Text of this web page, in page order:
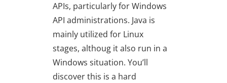
APIs, particularly for Windows
API administrations. Java is
mainly utilized for Linux
stages, althoug it also run in a
Windows situation. You’ll
discover this is a hard